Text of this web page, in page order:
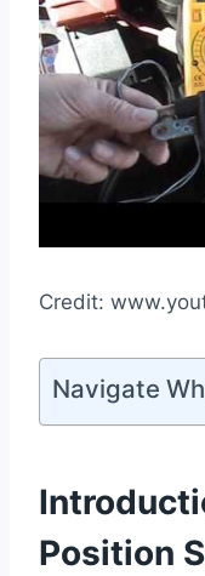
Credit:
Navigate
Position